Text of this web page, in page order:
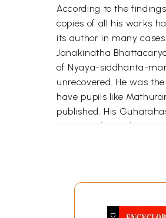
According to the
copies of all his works
its author in many cases.
Janakinatha
of Nyaya-siddhanta-
unrecovered. He was
have pupils like
published. His
Dr. D. C. Bhattacharya
Book's